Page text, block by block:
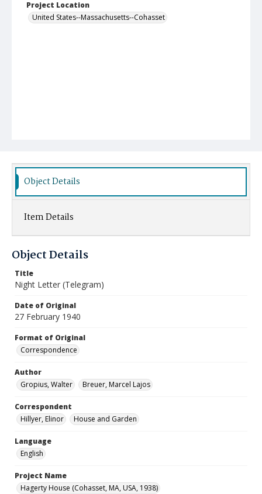
Project Location
United States--Massachusetts--Cohasset
Object Details
Item Details
Object Details
Title
Night Letter (Telegram)
Date of Original
27 February 1940
Format of Original
Correspondence
Author
Gropius, Walter
Breuer, Marcel Lajos
Correspondent
Hillyer, Elinor
House and Garden
Language
English
Project Name
Hagerty House (Cohasset, MA, USA, 1938)